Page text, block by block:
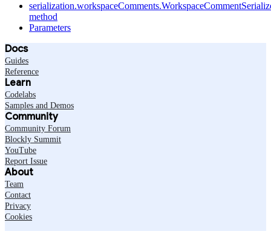
method
Parameters
Docs
Guides
Reference
Learn
Codelabs
Samples and Demos
Community
Community Forum
Blockly Summit
YouTube
Report Issue
About
Team
Contact
Privacy
Cookies